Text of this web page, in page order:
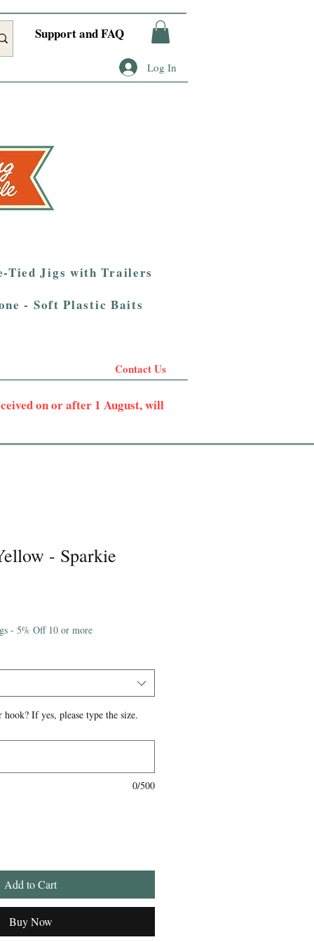
Support and FAQ
Log In
Tied Jigs with Trailers
- Soft Plastic Baits
Contact Us
on or after 1 August, will
- Sparkie
- 5% Off 10 or more
If yes, please type the size.
0/500
Add to Cart
Buy Now